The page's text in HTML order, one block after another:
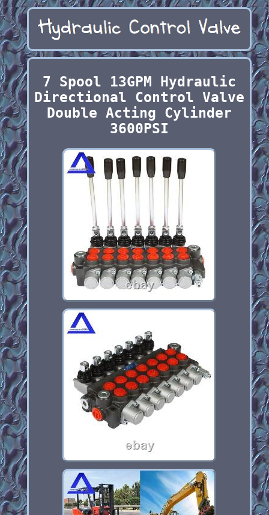
7 Spool 13GPM Hydraulic
Directional Control Valve
Double Acting Cylinder
3600PSI